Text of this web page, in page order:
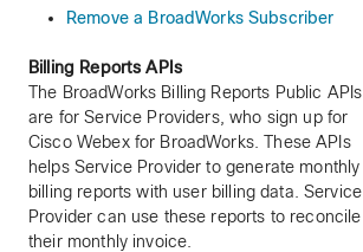
Remove a BroadWorks Subscriber
Billing Reports APIs
The BroadWorks Billing Reports Public APIs
are for Service Providers, who sign up for
Cisco Webex for BroadWorks. These APIs
helps Service Provider to generate monthly
billing reports with user billing data. Service
Provider can use these reports to reconcile
their monthly invoice.